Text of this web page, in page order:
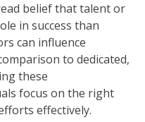
belief that talent or
in success than
can influence
to dedicated,
these
focus on the right
effectively.